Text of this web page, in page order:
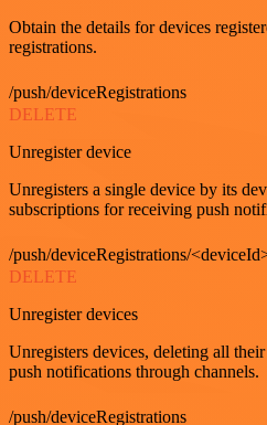
Obtain the details for devices
registrations.
/push/deviceRegistrations
DELETE
Unregister device
Unregisters a single device by its
subscriptions for receiving push
/push/deviceRegistrations/
DELETE
Unregister devices
Unregisters devices, deleting all
push notifications through channels.
/push/deviceRegistrations